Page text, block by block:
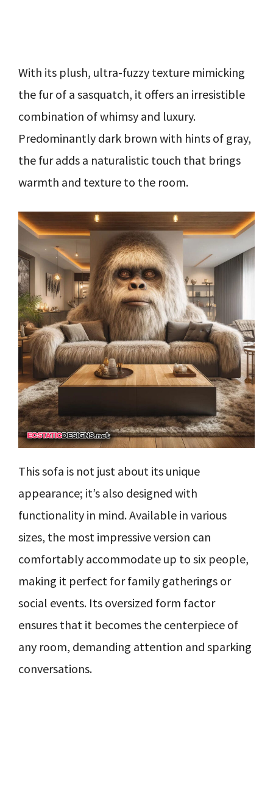
With its plush, ultra-fuzzy texture mimicking
the fur of a sasquatch, it offers an irresistible
combination of whimsy and luxury.
Predominantly dark brown with hints of gray,
the fur adds a naturalistic touch that brings
warmth and texture to the room.
This sofa is not just about its unique
appearance; it’s also designed with
functionality in mind. Available in various
sizes, the most impressive version can
comfortably accommodate up to six people,
making it perfect for family gatherings or
social events. Its oversized form factor
ensures that it becomes the centerpiece of
any room, demanding attention and sparking
conversations.